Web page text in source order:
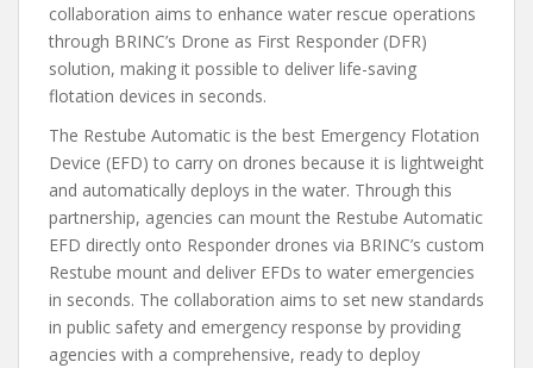
collaboration aims to enhance water rescue operations
through BRINC’s Drone as First Responder (DFR)
solution, making it possible to deliver life-saving
flotation devices in seconds.
The Restube Automatic is the best Emergency Flotation
Device (EFD) to carry on drones because it is lightweight
and automatically deploys in the water. Through this
partnership, agencies can mount the Restube Automatic
EFD directly onto Responder drones via BRINC’s custom
Restube mount and deliver EFDs to water emergencies
in seconds. The collaboration aims to set new standards
in public safety and emergency response by providing
agencies with a comprehensive, ready to deploy